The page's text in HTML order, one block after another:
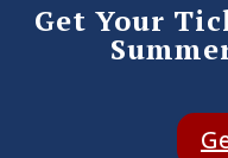
Get Your